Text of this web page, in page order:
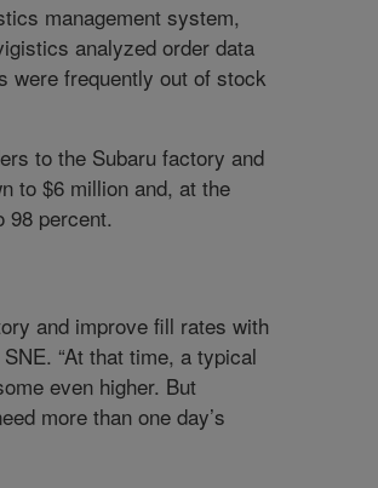
management system,
analyzed order data
were frequently out of stock
to the Subaru factory and
to $6 million and, at the
98 percent.
and improve fill rates with
“At that time, a typical
even higher. But
more than one day’s